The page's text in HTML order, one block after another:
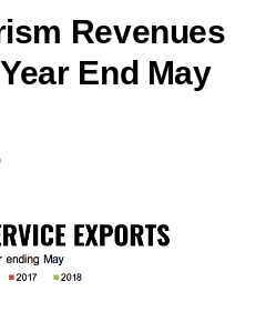
Revenues
End May